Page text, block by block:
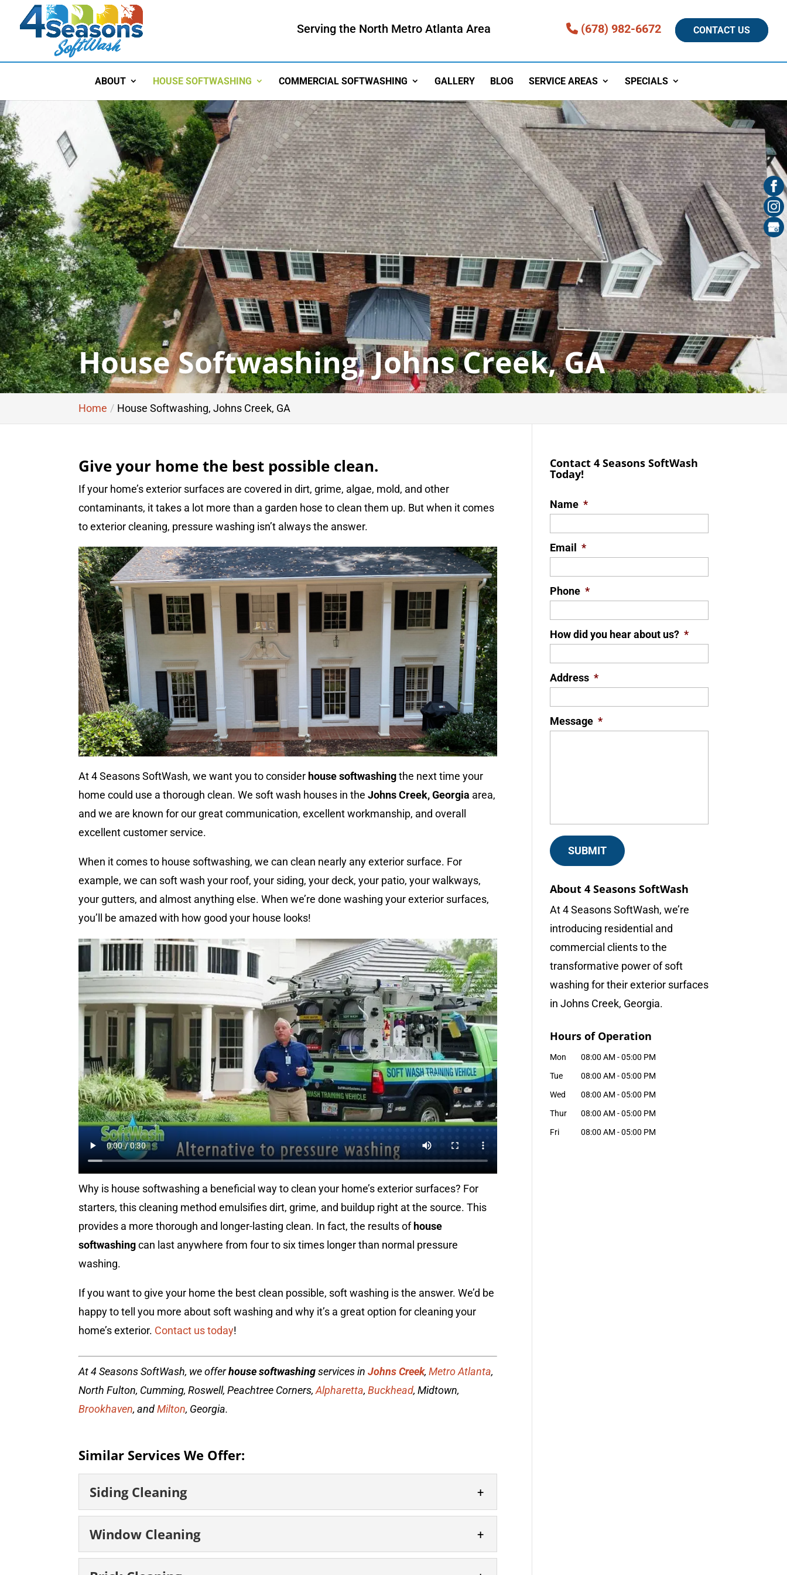
Serving the North Metro Atlanta Area (678) 982-6672 CONTACT US
ABOUT HOUSE SOFTWASHING COMMERCIAL SOFTWASHING GALLERY BLOG SERVICE AREAS SPECIALS
House Softwashing, Johns Creek, GA
Home House Softwashing, Johns Creek, GA
Give your home the best possible clean.
If your home’s exterior surfaces are covered in dirt, grime, algae, mold, and other
contaminants, it takes a lot more than a garden hose to clean them up. But when it comes
to exterior cleaning, pressure washing isn’t always the answer.
At 4 Seasons SoftWash, we want you to consider house softwashingthe next time your
home could use a thorough clean. We soft wash houses in theJohns Creek, Georgia area,
and we are known for our great communication, excellent workmanship, and overall
excellent customer service.
When it comes to house softwashing, we can clean nearly any exterior surface. For
example, we can soft wash your roof, your siding, your deck, your patio, your walkways,
your gutters, and almost anything else. When we’re done washing your exterior surfaces,
you’ll be amazed with how good your house looks!
Why is house softwashing a beneficial way to clean your home’s exterior surfaces? For
starters, this cleaning method emulsifies dirt, grime, and buildup right at the source. This
provides a more thorough and longer-lasting clean. In fact, the results ofhouse
softwashingcan last anywhere from four to six times longer than normal pressure
washing.
If you want to give your home the best clean possible, soft washing is the answer. We’d be
happy to tell you more about soft washing and why it’s a great option for cleaning your
home’s exterior. Contact us today!
At 4 Seasons SoftWash, we offerhouse softwashingservices inJohns Creek,Metro Atlanta,
North Fulton, Cumming, Roswell, Peachtree Corners,Alpharetta,Buckhead, Midtown,
Brookhaven, andMilton, Georgia.
Similar Services We Offer:
Siding Cleaning
Siding Cleaning
Window Cleaning
Window Cleaning
Contact 4 Seasons SoftWash
Today!
Name *
Email *
Phone *
How did you hear about us? *
Address *
Message *
About 4 Seasons SoftWash
At 4 Seasons SoftWash, we’re
introducing residential and
commercial clients to the
transformative power of soft
washing for their exterior surfaces
in Johns Creek, Georgia.
Hours of Operation
Mon 08:00 AM - 05:00 PM
Tue
08:00 AM - 05:00 PM
Wed
08:00 AM - 05:00 PM
Thur
08:00 AM - 05:00 PM
Fri
08:00 AM - 05:00 PM